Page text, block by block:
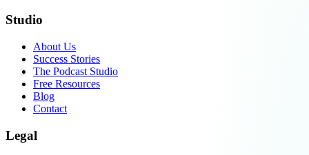
Studio
About Us
Success Stories
The Podcast Studio
Free Resources
Blog
Contact
Legal